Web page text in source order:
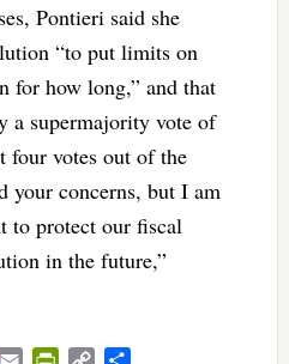
Pontieri said she
“to put limits on
for how long,” and that
a supermajority vote of
four votes out of the
your concerns, but I am
to protect our fiscal
in the future,”